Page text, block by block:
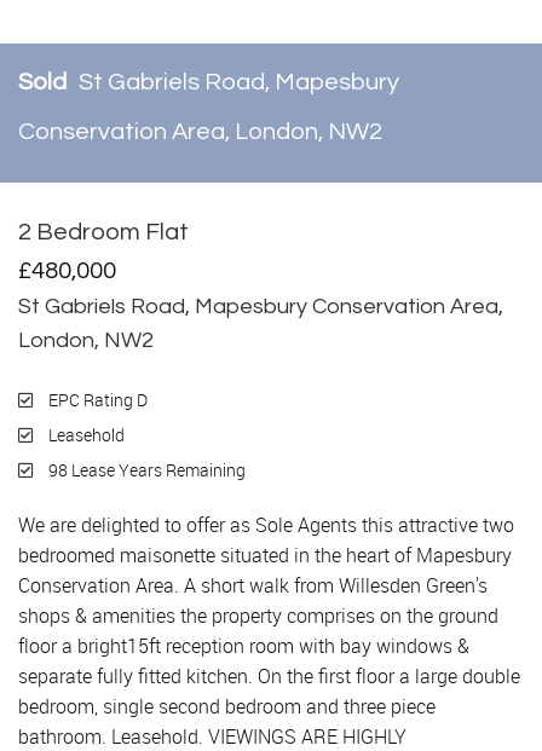
Sold St Gabriels Road, Mapesbury
Conservation Area, London, NW2
2 Bedroom Flat
£480,000
St Gabriels Road, Mapesbury Conservation Area,
London, NW2
EPC Rating D
Leasehold
98 Lease Years Remaining
We are delighted to offer as Sole Agents this attractive two
bedroomed maisonette situated in the heart of Mapesbury
Conservation Area. A short walk from Willesden Green's
shops & amenities the property comprises on the ground
floor a bright15ft reception room with bay windows &
separate fully fitted kitchen. On the first floor a large double
bedroom, single second bedroom and three piece
bathroom. Leasehold. VIEWINGS ARE HIGHLY